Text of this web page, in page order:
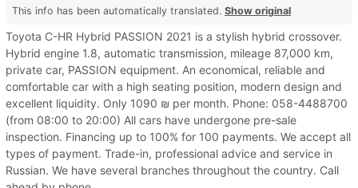
This info has been automatically translated. Show original
Toyota C-HR Hybrid PASSION 2021 is a stylish hybrid crossover.
Hybrid engine 1.8, automatic transmission, mileage 87,000 km,
private car, PASSION equipment. An economical, reliable and
comfortable car with a high seating position, modern design and
excellent liquidity. Only 1090 ₪ per month. Phone: 058-4488700
(from 08:00 to 20:00) All cars have undergone pre-sale
inspection. Financing up to 100% for 100 payments. We accept all
types of payment. Trade-in, professional advice and service in
Russian. We have several branches throughout the country. Call